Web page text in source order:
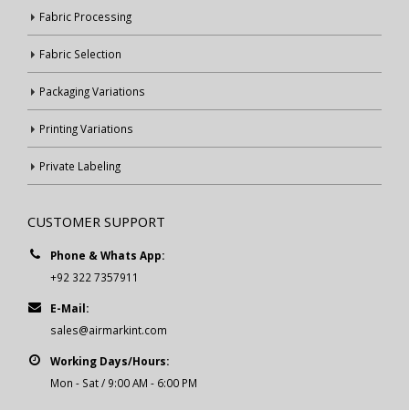
Fabric Processing
Fabric Selection
Packaging Variations
Printing Variations
Private Labeling
CUSTOMER SUPPORT
Phone & Whats App:
+92 322 7357911
E-Mail:
sales@airmarkint.com
Working Days/Hours:
Mon - Sat / 9:00 AM - 6:00 PM